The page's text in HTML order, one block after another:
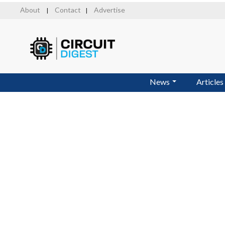
About Contact Advertise
News Articles